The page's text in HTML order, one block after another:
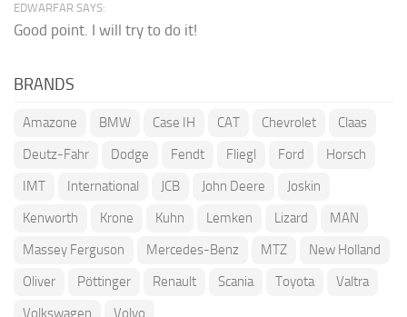
EDWARFAR SAYS:
Good point. I will try to do it!
BRANDS
Amazone BMW Case IH CAT Chevrolet
Claas
Deutz-Fahr
Dodge Fendt Fliegl Ford
Horsch
IMT
International JCB John Deere
Joskin
Kenworth
Krone Kuhn Lemken Lizard
MAN
Massey Ferguson
Mercedes-Benz MTZ
New Holland
Oliver
Pöttinger Renault Scania Toyota
Valtra
Volkswagen
Volvo